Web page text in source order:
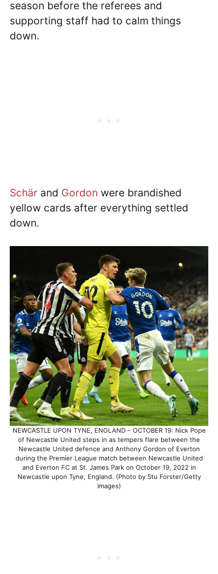
season before the referees and
supporting staff had to calm things
down.
Schär and Gordon were brandished
yellow cards after everything settled
down.
NEWCASTLE UPON TYNE, ENGLAND – OCTOBER 19: Nick Pope
of Newcastle United steps in as tempers flare between the
Newcastle United defence and Anthony Gordon of Everton
during the Premier League match between Newcastle United
and Everton FC at St. James Park on October 19, 2022 in
Newcastle upon Tyne, England. (Photo by Stu Forster/Getty
Images)